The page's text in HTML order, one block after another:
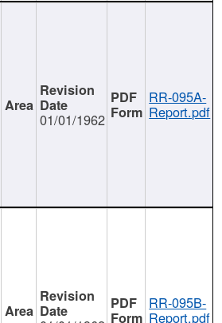
01/01/1962
RR-095A-
Report.pdf
RR-095B-
Report.pdf